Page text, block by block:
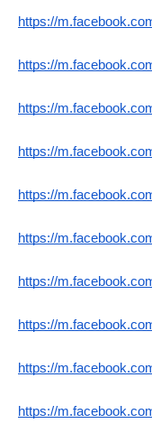
https://
https://
https://
https://
https://
https://
https://
https://
https://
https://